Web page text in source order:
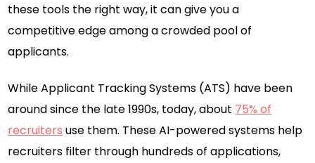
these tools the right way, it can give you a
competitive edge among a crowded pool of
applicants.
While Applicant Tracking Systems (ATS) have been
around since the late 1990s, today, about 75% of
recruiters use them. These AI-powered systems help
recruiters filter through hundreds of applications,